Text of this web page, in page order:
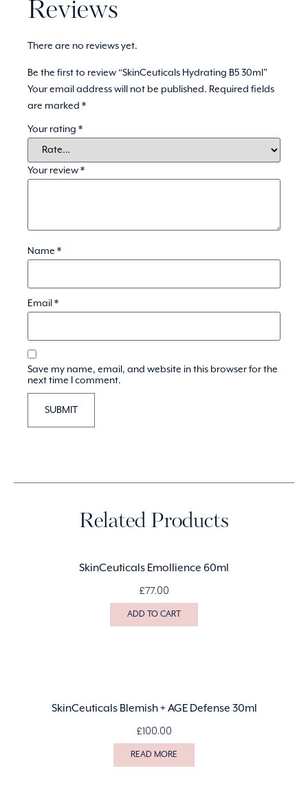
Reviews
There are no reviews yet.
Be the first to review “SkinCeuticals Hydrating B5 30ml”
Your email address will not be published. Required fields
are marked *
Your rating *
Your review*
Name *
Email*
Save my name, email, and website in this browser for the
next time I comment.
Related Products
SkinCeuticals Emollience 60ml
£77.00
ADD TO CART
SkinCeuticals Blemish + AGE Defense 30ml
£100.00
READ MORE